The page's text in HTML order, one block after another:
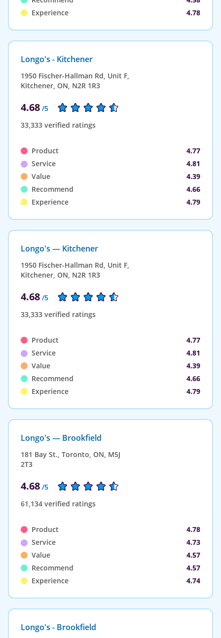
Experience
4.78
Longo's - Kitchener
1950 Fischer-Hallman Rd, Unit F,
Kitchener, ON, N2R 1R3
4.68 /5
33,333 verified ratings
Product
4.77
Service
4.81
Value
4.39
Recommend
4.66
Experience
4.79
Longo's — Kitchener
1950 Fischer-Hallman Rd, Unit F,
Kitchener, ON, N2R 1R3
4.68 /5
33,333 verified ratings
Product
4.77
Service
4.81
Value
4.39
Recommend
4.66
Experience
4.79
Longo's — Brookfield
181 Bay St., Toronto, ON, M5J
2T3
4.68 /5
61,134 verified ratings
Product
4.78
Service
4.73
Value
4.57
Recommend
4.57
Experience
4.74
Longo's - Brookfield